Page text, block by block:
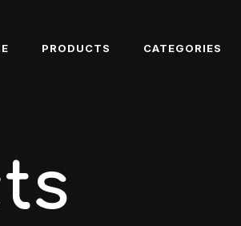
PRODUCTS CATEGORIES